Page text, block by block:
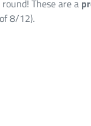
These are a
8/12).